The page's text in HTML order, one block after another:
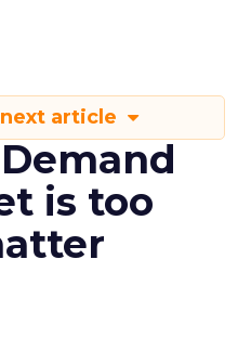
article
is too